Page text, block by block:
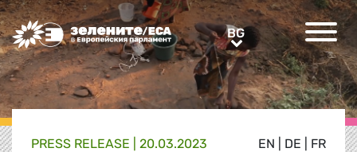
Greens/EFA Home BGBG
EN DE FR
PRESS RELEASE | 20.03.2023